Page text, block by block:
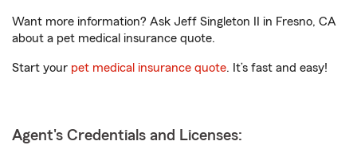
Want more information? Ask Jeff Singleton II in Fresno, CA
about a pet medical insurance quote.
Start your pet medical insurance quote. It’s fast and easy!
Agent's Credentials and Licenses: